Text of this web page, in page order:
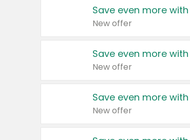
Save even more
New offer
Save even more
New offer
Save even more
New offer